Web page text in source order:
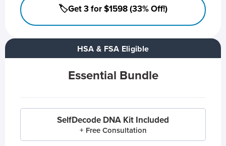
HSA & FSA Eligible
Essential Bundle
SelfDecode DNA Kit Included
+ Free Consultation
🏷️Get 3 for $1598 (33% Off!)